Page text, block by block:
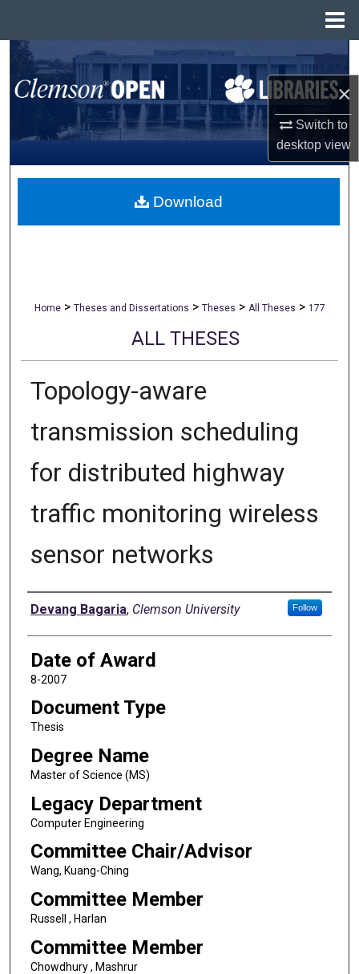
×
Switch to
desktopview
Search
Browse All Collections
My Account
About
Home > Theses and Dissertations > Theses > All Theses > 177
ALL THESES
Topology-aware
transmission scheduling
for distributed highway
traffic monitoring wireless
sensor networks
Author
Devang Bagaria, Clemson University Follow
Date of Award
8-2007
Document Type
Thesis
Degree Name
Master of Science (MS)
Legacy Department
Computer Engineering
Committee Chair/Advisor
Wang, Kuang-Ching
Committee Member
Russell , Harlan
Committee Member
Chowdhury , Mashrur
Download